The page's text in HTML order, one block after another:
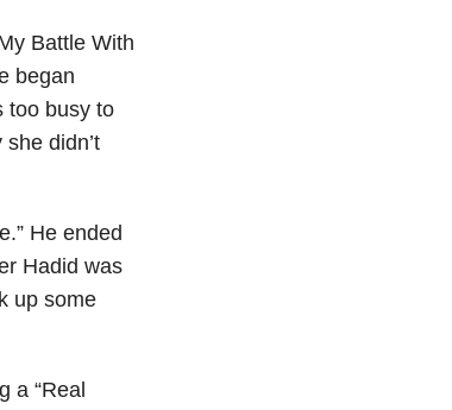
Battle With
began
too busy to
didn’t
He ended
Hadid was
up some
a “Real